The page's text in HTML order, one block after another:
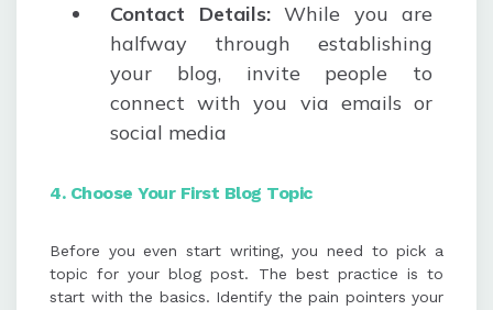
Contact Details:While you are
halfway through establishing
your blog, invite people to
connect with you via emails or
social media
4. Choose Your First Blog Topic
Before you even start writing, you need to pick a
topic for your blog post. The best practice is to
start with the basics. Identify the pain pointers your